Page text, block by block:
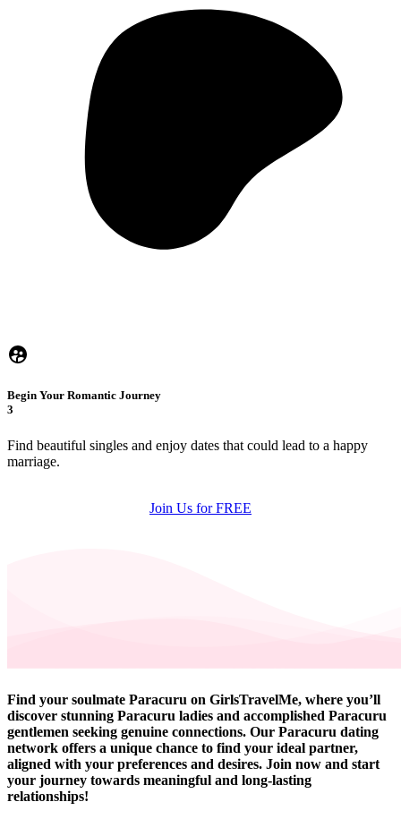
Begin Your Romantic Journey
3
Find beautiful singles and enjoy dates that could lead to a happy
marriage.
Join Us for FREE
Find your soulmate Paracuru on GirlsTravelMe, where you’ll
discover stunning Paracuru ladies and accomplished Paracuru
gentlemen seeking genuine connections. Our Paracuru dating
network offers a unique chance to find your ideal partner,
aligned with your preferences and desires. Join now and start
your journey towards meaningful and long-lasting
relationships!